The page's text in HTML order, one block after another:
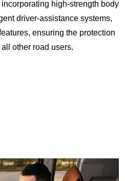
high-strength body
driver-assistance systems,
ensuring the protection
other road users.